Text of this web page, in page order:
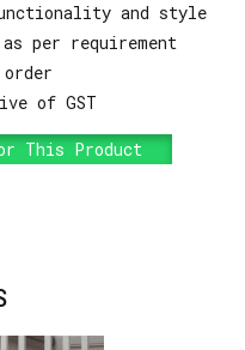
and style
per requirement
order
of GST
This Product